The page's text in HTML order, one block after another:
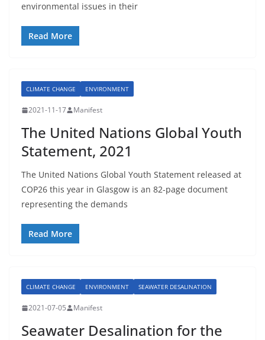
environmental issues in their
Read More
CLIMATE CHANGE ENVIRONMENT
2021-11-17 Manifest
The United Nations Global Youth
Statement, 2021
The United Nations Global Youth Statement released at
COP26 this year in Glasgow is an 82-page document
representing the demands
Read More
CLIMATE CHANGE ENVIRONMENT SEAWATER DESALINATION
2021-07-05 Manifest
Seawater Desalination for the